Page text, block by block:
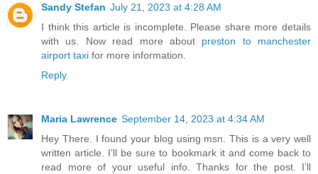
Sandy Stefan July 21, 2023 at 4:28 AM
I think this article is incomplete. Please share more details
with us. Now read more about preston to manchester
airport taxi for more information.
Reply
Maria Lawrence September 14, 2023 at 4:34 AM
Hey There. I found your blog using msn. This is a very well
written article. I’ll be sure to bookmark it and come back to
read more of your useful info. Thanks for the post. I’ll